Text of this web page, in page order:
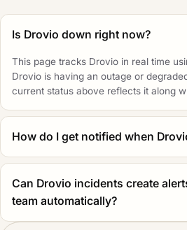
Is Drovio down right now?
This page tracks Drovio in real time
Drovio is having an outage or
current status above reflects it along
How do I get notified when
Can Drovio incidents create
team automatically?